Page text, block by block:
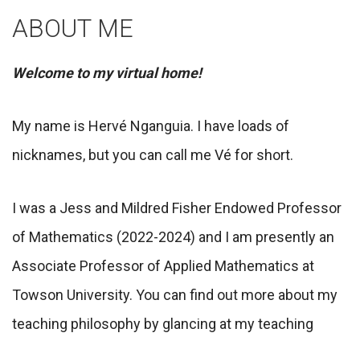
ABOUT ME
Welcome to my virtual home!
My name is Hervé Nganguia. I have loads of
nicknames, but you can call me Vé for short.
I was a Jess and Mildred Fisher Endowed Professor
of Mathematics (2022-2024) and I am presently an
Associate Professor of Applied Mathematics at
Towson University. You can find out more about my
teaching philosophy by glancing at my teaching